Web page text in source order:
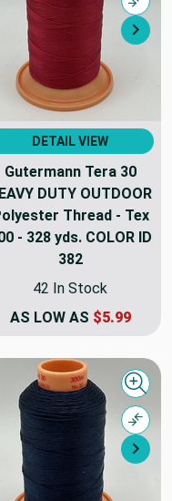
DETAIL VIEW
Gutermann Tera 30
DUTY OUTDOOR
Thread - Tex
- 328 yds. COLOR ID
382
42 In Stock
AS LOW AS $5.99